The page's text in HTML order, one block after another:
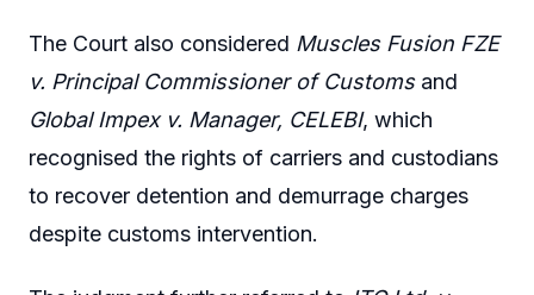
The Court also considered Muscles Fusion FZE
v. Principal Commissioner of Customsand
Global Impex v. Manager, CELEBI, which
recognised the rights of carriers and custodians
to recover detention and demurrage charges
despite customs intervention.